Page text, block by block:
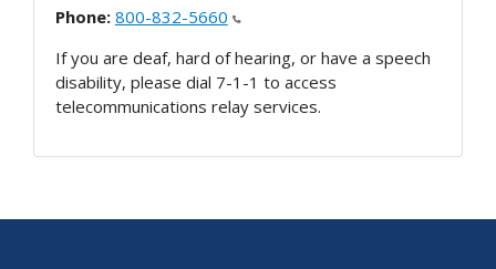
Phone: 800-832-5660
If you are deaf, hard of hearing, or have a speech
disability, please dial 7-1-1 to access
telecommunications relay services.